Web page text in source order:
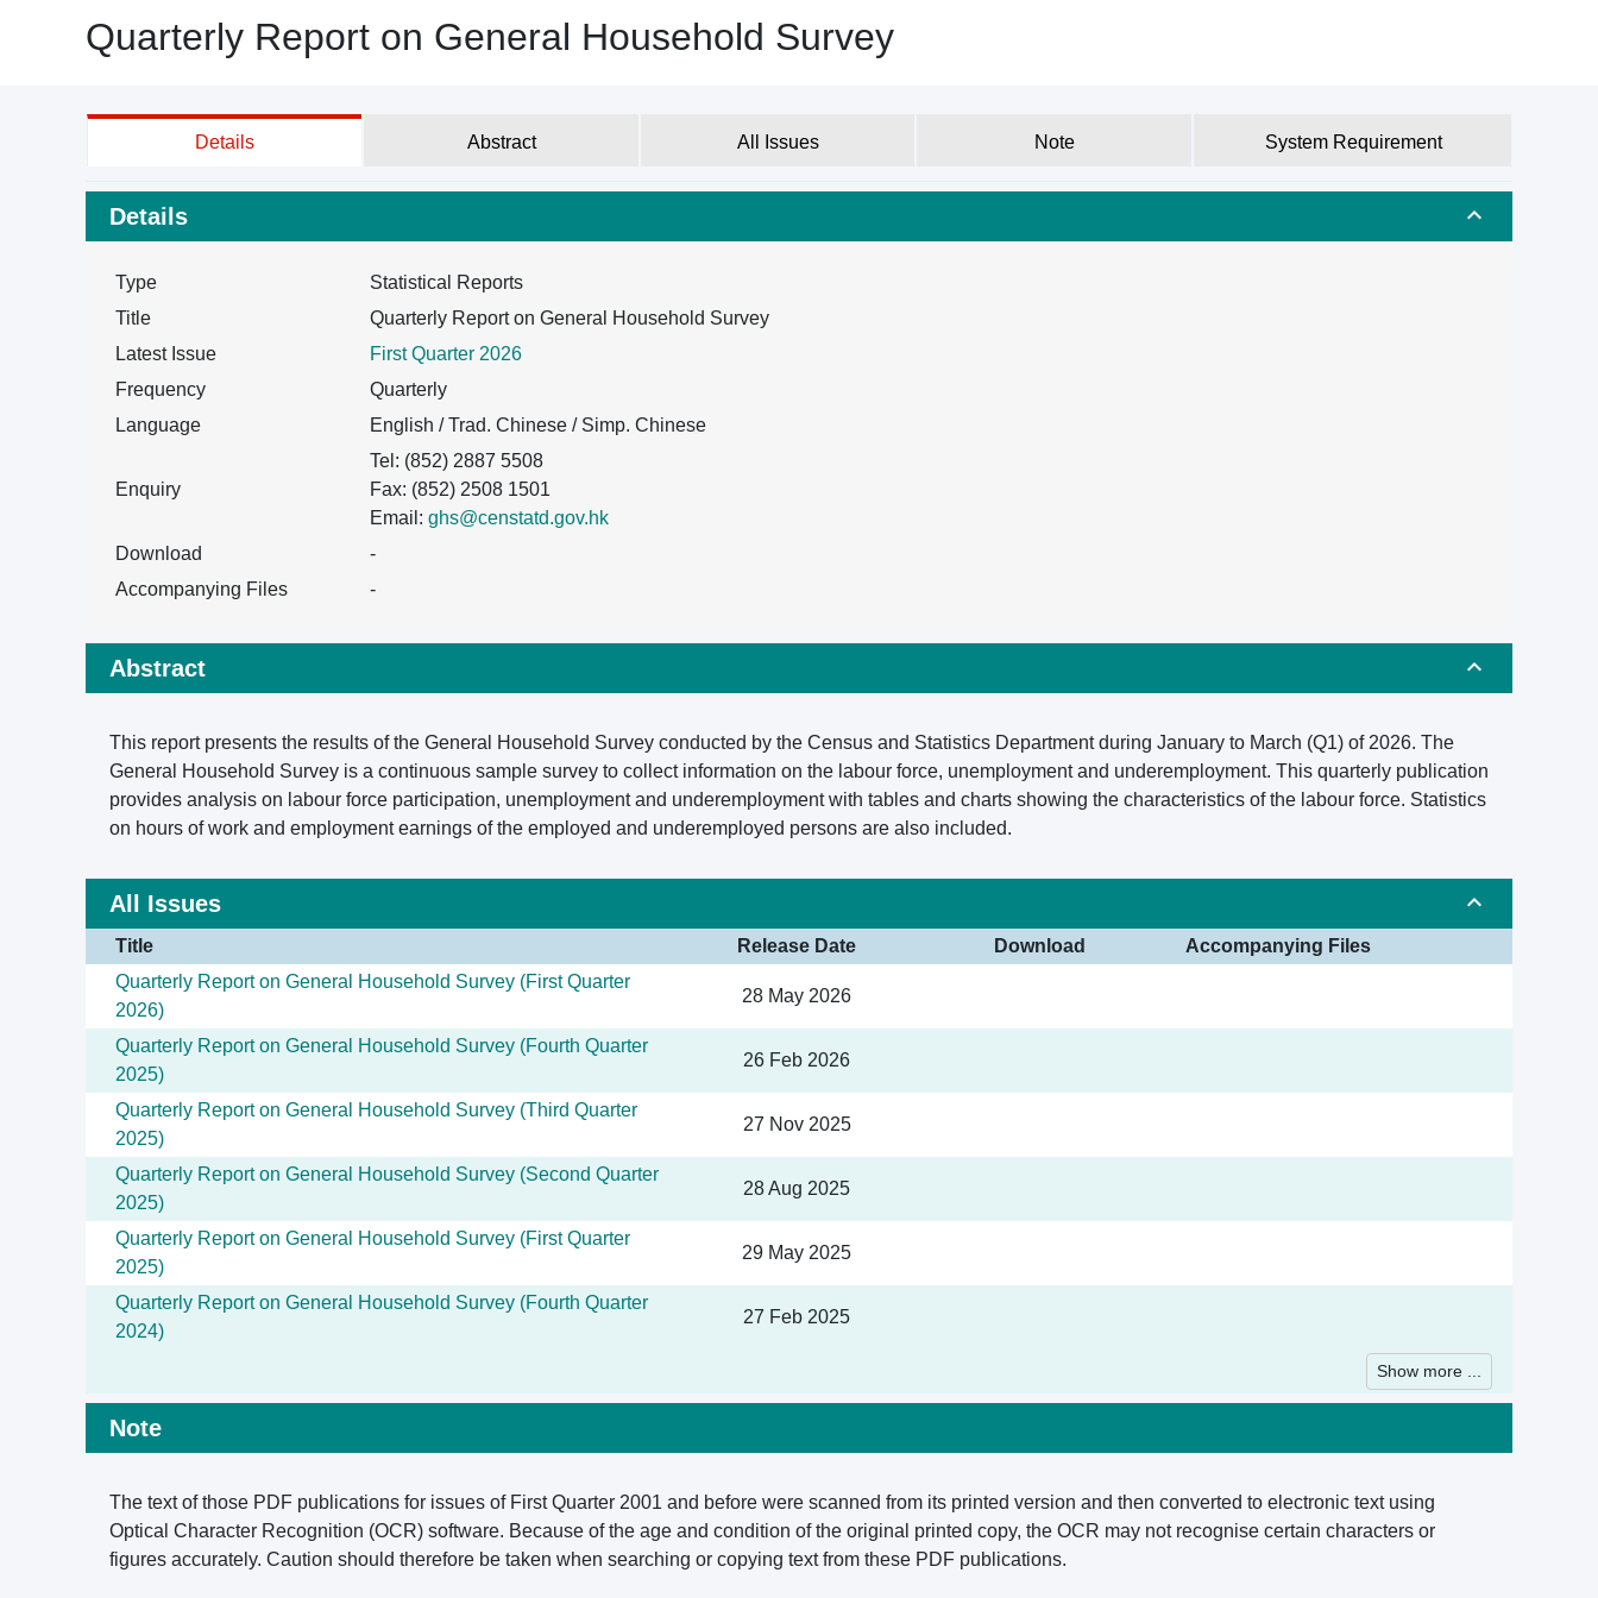
Quarterly Report on General Household Survey
Details Abstract All Issues Note System Requirement
Details
Type
Statistical Reports
Title
Quarterly Report on General Household Survey
Latest Issue
First Quarter 2026
Frequency
Quarterly
Language
English / Trad. Chinese / Simp. Chinese
Enquiry
Tel: (852) 2887 5508
Fax: (852) 2508 1501
Email: ghs@censtatd.gov.hk
Download
-
Accompanying Files
-
Abstract
This report presents the results of the General Household Survey conducted by the Census and Statistics Department during January to March (Q1) of 2026. The
General Household Survey is a continuous sample survey to collect information on the labour force, unemployment and underemployment. This quarterly publication
provides analysis on labour force participation, unemployment and underemployment with tables and charts showing the characteristics of the labour force. Statistics
on hours of work and employment earnings of the employed and underemployed persons are also included.
All Issues
Title Release Date Download
Accompanying Files
Quarterly Report on General Household Survey (First Quarter
2026)
28 May 2026
Quarterly Report on General Household Survey (Fourth Quarter
2025)
26 Feb 2026
Quarterly Report on General Household Survey (Third Quarter
2025)
27 Nov 2025
Quarterly Report on General Household Survey (Second Quarter
2025)
28 Aug 2025
Quarterly Report on General Household Survey (First Quarter
2025)
29 May 2025
Quarterly Report on General Household Survey (Fourth Quarter
2024)
27 Feb 2025
Show more ...
Note
The text of those PDF publications for issues of First Quarter 2001 and before were scanned from its printed version and then converted to electronic text using
Optical Character Recognition (OCR) software. Because of the age and condition of the original printed copy, the OCR may not recognise certain characters or
figures accurately. Caution should therefore be taken when searching or copying text from these PDF publications.